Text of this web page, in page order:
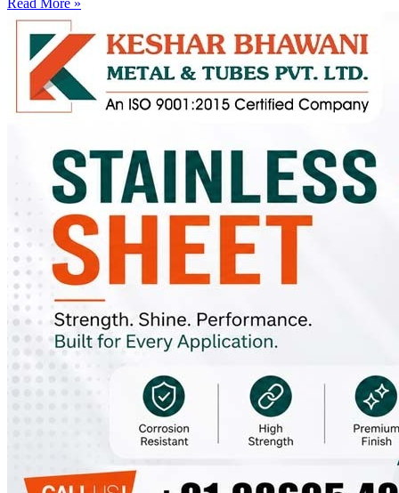
Read More »